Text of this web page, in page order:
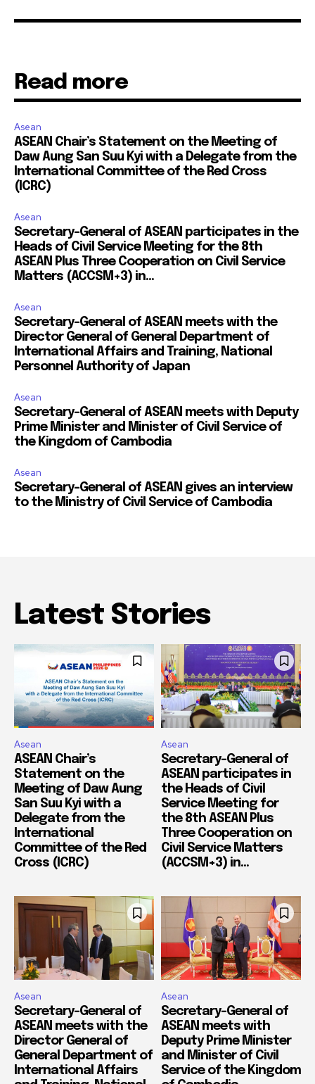
Read more
Asean
ASEAN Chair’s Statement on the Meeting of
Daw Aung San Suu Kyi with a Delegate from the
International Committee of the Red Cross
(ICRC)
Asean
Secretary-General of ASEAN participates in the
Heads of Civil Service Meeting for the 8th
ASEAN Plus Three Cooperation on Civil Service
Matters (ACCSM+3) in...
Asean
Secretary-General of ASEAN meets with the
Director General of General Department of
International Affairs and Training, National
Personnel Authority of Japan
Asean
Secretary-General of ASEAN meets with Deputy
Prime Minister and Minister of Civil Service of
the Kingdom of Cambodia
Asean
Secretary-General of ASEAN gives an interview
to the Ministry of Civil Service of Cambodia
Latest Stories
Asean
ASEAN Chair’s
Statement on the
Meeting of Daw Aung
San Suu Kyi with a
Delegate from the
International
Committee of the Red
Cross (ICRC)
Asean
Secretary-General of
ASEAN participates in
the Heads of Civil
Service Meeting for
the 8th ASEAN Plus
Three Cooperation on
Civil Service Matters
(ACCSM+3) in...
Asean
Secretary-General of
ASEAN meets with the
Director General of
General Department of
International Affairs
Asean
Secretary-General of
ASEAN meets with
Deputy Prime Minister
and Minister of Civil
Service of the Kingdom